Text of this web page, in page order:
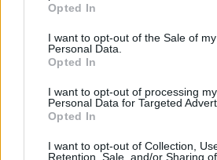
Opted In
I want to opt-out of the Sale of my
Personal Data.
Opted In
I want to opt-out of processing my
Personal Data for Targeted
Opted In
I want to opt-out of Collection,
Retention, Sale, and/or Sharing
ΑΡΧΙΚΗ